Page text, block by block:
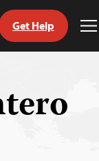
Get Help